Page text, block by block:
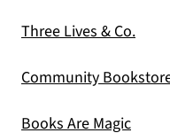
Three Lives & Co.
Community
Books Are Magic